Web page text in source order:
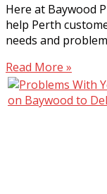
Here at Baywood
help Perth
needs and
Read More »